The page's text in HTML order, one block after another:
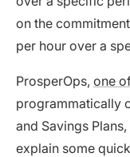
on the
per hour over a
ProsperOps, one
programmatically
and Savings
explain some